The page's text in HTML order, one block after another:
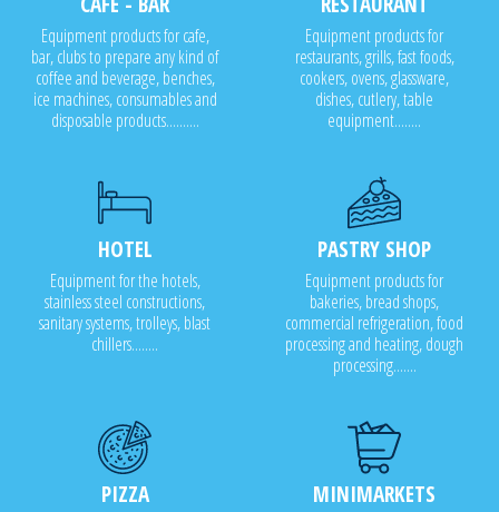
Equipment products for cafe,
bar, clubs to prepare any kind of
coffee and beverage, benches,
ice machines, consumables and
disposable products..........
Equipment products for
restaurants, grills, fast foods,
cookers, ovens, glassware,
dishes, cutlery, table
equipment........
HOTEL
Equipment for the hotels,
stainless steel constructions,
sanitary systems, trolleys, blast
chillers........
PASTRY SHOP
Equipment products for
bakeries, bread shops,
commercial refrigeration, food
processing and heating, dough
processing.......
PIZZA MINIMARKETS